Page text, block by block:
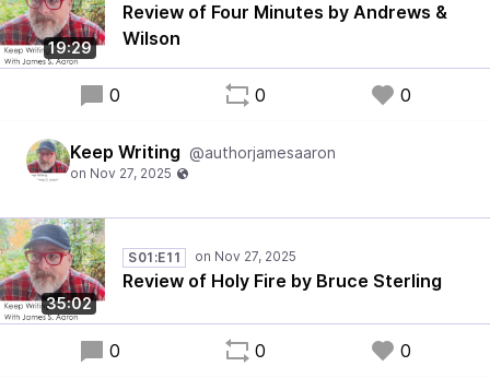
19:29
Review of Four Minutes by Andrews &
Wilson
0 0 0
Keep Writing @authorjamesaaron
35:02
S01:E11
Review of Holy Fire by Bruce Sterling
0 0 0